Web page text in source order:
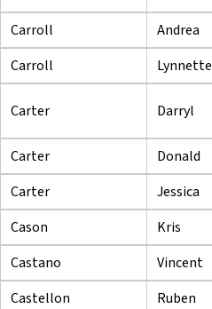
Carroll
Andrea
Carroll
Lynnette
Carter Darryl
Carter Donald
Carter
Jessica
Cason
Kris
Castano
Vincent
Castellon
Ruben